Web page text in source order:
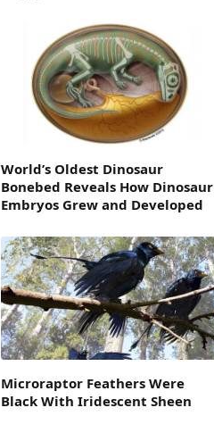
World’s Oldest Dinosaur
Bonebed Reveals How Dinosaur
Embryos Grew and Developed
Microraptor Feathers Were
Black With Iridescent Sheen